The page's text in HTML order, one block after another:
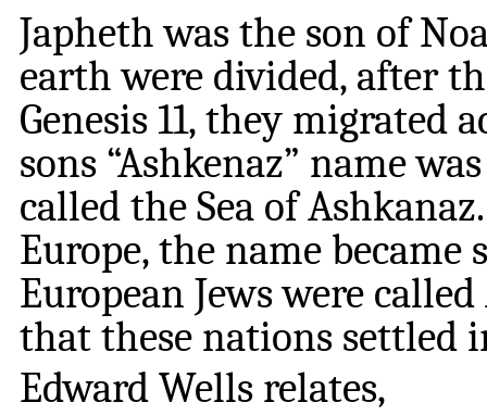
Japheth was the son of
earth were divided, after
Genesis 11, they migrated
sons “Ashkenaz” name
called the Sea of
Europe, the name
European Jews were
that these nations settled
Edward Wells relates,